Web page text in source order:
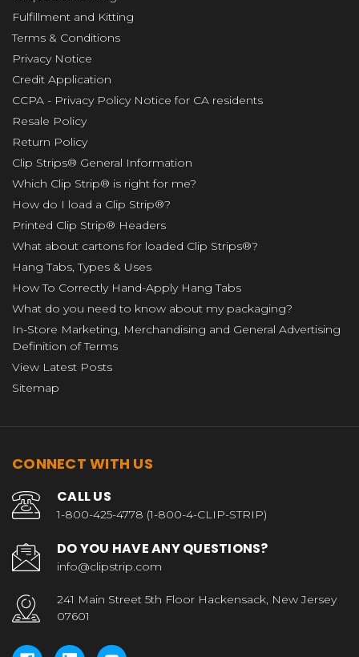
Fulfillment and Kitting
Terms & Conditions
Privacy Notice
Credit Application
CCPA - Privacy Policy Notice for CA residents
Resale Policy
Return Policy
Clip Strips® General Information
Which Clip Strip® is right for me?
How do I load a Clip Strip®?
Printed Clip Strip® Headers
What about cartons for loaded Clip Strips®?
Hang Tabs, Types & Uses
How To Correctly Hand-Apply Hang Tabs
What do you need to know about my packaging?
In-Store Marketing, Merchandising and General Advertising
Definition of Terms
View Latest Posts
Sitemap
CONNECT WITH US
CALL US
1-800-425-4778 (1-800-4-CLIP-STRIP)
DO YOU HAVE ANY QUESTIONS?
info@clipstrip.com
241 Main Street 5th Floor Hackensack, New Jersey
07601